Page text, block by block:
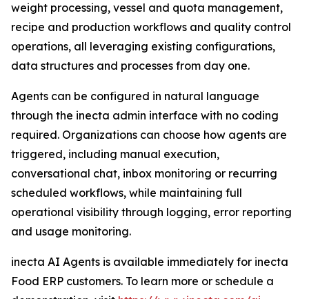
weight processing, vessel and quota management,
recipe and production workflows and quality control
operations, all leveraging existing configurations,
data structures and processes from day one.
Agents can be configured in natural language
through the inecta admin interface with no coding
required. Organizations can choose how agents are
triggered, including manual execution,
conversational chat, inbox monitoring or recurring
scheduled workflows, while maintaining full
operational visibility through logging, error reporting
and usage monitoring.
inecta AI Agents is available immediately for inecta
Food ERP customers. To learn more or schedule a